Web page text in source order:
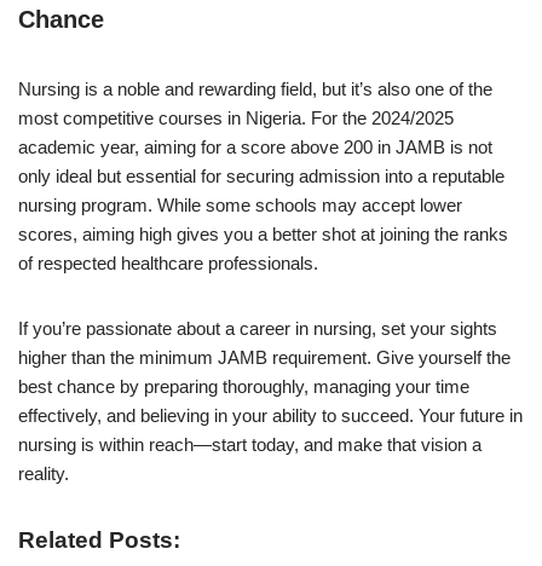
Chance
Nursing is a noble and rewarding field, but it’s also one of the
most competitive courses in Nigeria. For the 2024/2025
academic year, aiming for a score above 200 in JAMB is not
only ideal but essential for securing admission into a reputable
nursing program. While some schools may accept lower
scores, aiming high gives you a better shot at joining the ranks
of respected healthcare professionals.
If you’re passionate about a career in nursing, set your sights
higher than the minimum JAMB requirement. Give yourself the
best chance by preparing thoroughly, managing your time
effectively, and believing in your ability to succeed. Your future in
nursing is within reach—start today, and make that vision a
reality.
Related Posts: